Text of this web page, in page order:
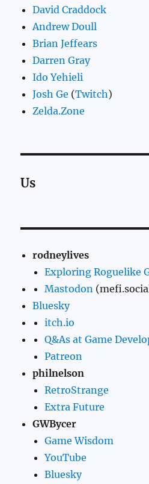
David Craddock
Andrew Doull
Brian Jeffears
Darren Gray
Ido Yehieli
Josh Ge (Twitch)
Zelda.Zone
Us
rodneylives
Exploring Roguelike
Mastodon
Bluesky
itch.io
Q&As at Game
Patreon
philnelson
RetroStrange
Extra Future
GWBycer
Game Wisdom
YouTube
Bluesky